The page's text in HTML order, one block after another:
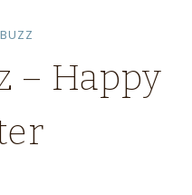
– Happy